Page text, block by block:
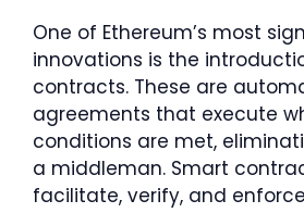
One of Ethereum’s most
innovations is the
contracts. These are
agreements that execute
conditions are met,
a middleman. Smart
facilitate, verify, and